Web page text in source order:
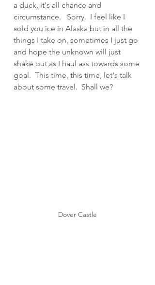
a duck, it's all chance and
circumstance.   Sorry.  I feel like I
sold you ice in Alaska but in all the
things I take on, sometimes I just go
and hope the unknown will just
shake out as I haul ass towards some
goal.  This time, this time, let's talk
about some travel.  Shall we?
Dover Castle